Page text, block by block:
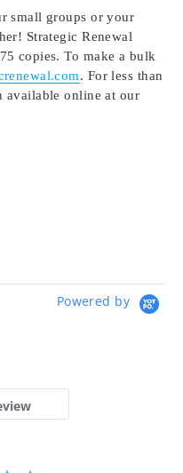
small groups or your
Strategic Renewal
copies. To make a bulk
. For less than
available online at our
Powered by